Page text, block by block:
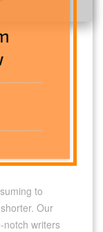
to
Our
notch writers